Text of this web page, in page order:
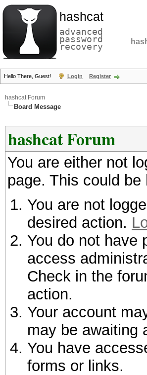
hashcat
advanced
password
recovery
Hello There, Guest! Login Register
hashcat Forum
Board Message
hashcat Forum
You are either not
page. This could
You are not
desired action.
You do not have
access
Check in the
action.
Your account
may be awaiting
You have
forms or links.